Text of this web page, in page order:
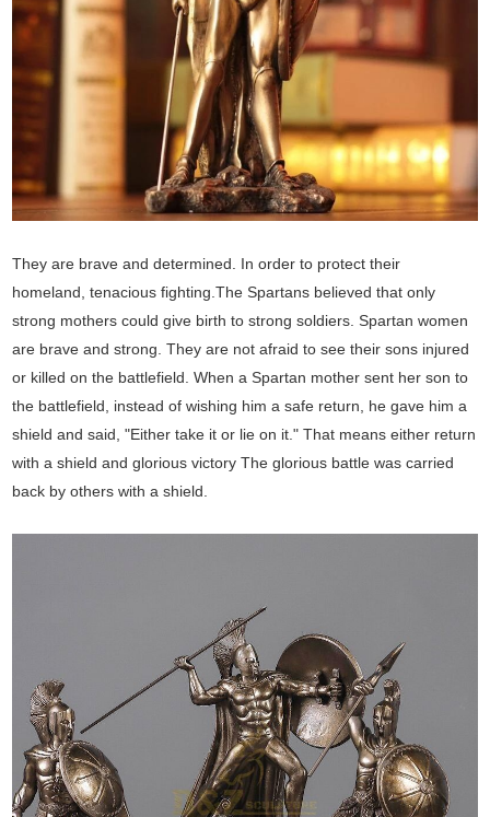
They are brave and determined. In order to protect their
homeland, tenacious fighting.The Spartans believed that only
strong mothers could give birth to strong soldiers. Spartan women
are brave and strong. They are not afraid to see their sons injured
or killed on the battlefield. When a Spartan mother sent her son to
the battlefield, instead of wishing him a safe return, he gave him a
shield and said, "Either take it or lie on it." That means either return
with a shield and glorious victory The glorious battle was carried
back by others with a shield.